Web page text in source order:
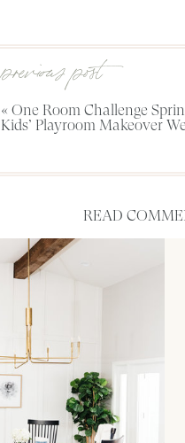
« One Room Challenge
Kids’ Playroom Makeover
previous post
READ